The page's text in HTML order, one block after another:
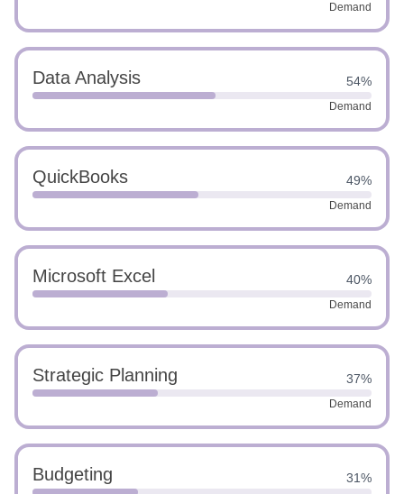
Demand
Data Analysis 54%
Demand
QuickBooks 49%
Demand
Microsoft Excel 40%
Demand
Strategic Planning 37%
Demand
Budgeting 31%